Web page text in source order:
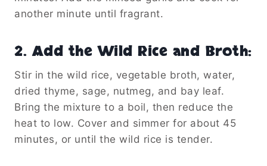
another minute until fragrant.
2.Add the Wild Rice and Broth:
Stir in the wild rice, vegetable broth, water,
dried thyme, sage, nutmeg, and bay leaf.
Bring the mixture to a boil, then reduce the
heat to low. Cover and simmer for about 45
minutes, or until the wild rice is tender.